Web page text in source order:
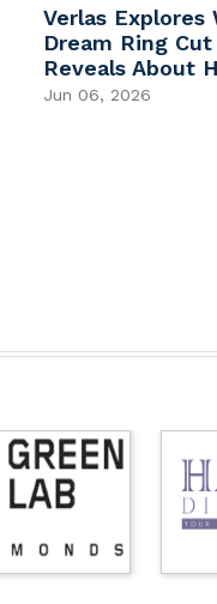
Verlas Explores
Dream Ring
Reveals About
Jun 06, 2026